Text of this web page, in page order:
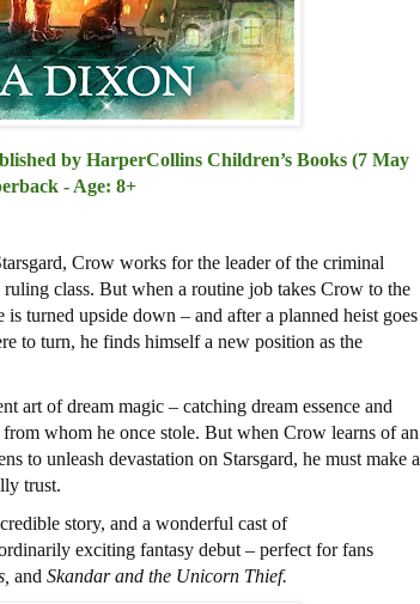
by HarperCollins Children’s Books (7 May
- Age: 8+
Crow works for the leader of the criminal
class. But when a routine job takes Crow to the
turned upside down – and after a planned heist goes
to turn, he finds himself a new position as the
art of dream magic – catching dream essence and
whom he once stole. But when Crow learns of an
to unleash devastation on Starsgard, he must make a
trust.
story, and a wonderful cast of
exciting fantasy debut – perfect for fans
and Skandar and the Unicorn Thief.